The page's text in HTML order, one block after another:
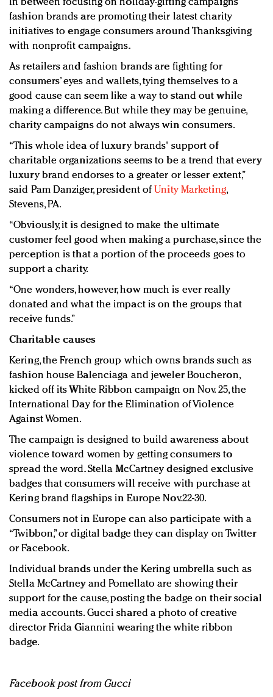
Redefined, New York, Jan. 17
In today's crowded fashion world, quality beats
quantity: Jason Wu
Brands celebrate International Women's Day with
events and promotions
In between focusing on holiday-gifting campaigns
fashion brands are promoting their latest charity
initiatives to engage consumers around Thanksgiving
with nonprofit campaigns.
As retailers and fashion brands are fighting for
consumers’ eyes and wallets, tying themselves to a
good cause can seem like a way to stand out while
making a difference. But while they may be genuine,
charity campaigns do not always win consumers.
“This whole idea of luxury brands' support of
charitable organizations seems to be a trend that every
luxury brand endorses to a greater or lesser extent,”
said Pam Danziger, president of Unity Marketing,
Stevens, PA.
“Obviously, it is designed to make the ultimate
customer feel good when making a purchase, since the
perception is that a portion of the proceeds goes to
support a charity.
“One wonders, however, how much is ever really
donated and what the impact is on the groups that
receive funds.”
Charitable causes
Kering, the French group which owns brands such as
fashion house Balenciaga and jeweler Boucheron,
kicked off its White Ribbon campaign on Nov. 25, the
International Day for the Elimination of Violence
Against Women.
The campaign is designed to build awareness about
violence toward women by getting consumers to
spread the word. Stella McCartney designed exclusive
badges that consumers will receive with purchase at
Kering brand flagships in Europe Nov.22-30.
Consumers not in Europe can also participate with a
“Twibbon,” or digital badge they can display on Twitter
or Facebook.
Individual brands under the Kering umbrella such as
Stella McCartney and Pomellato are showing their
support for the cause, posting the badge on their social
media accounts. Gucci shared a photo of creative
director Frida Giannini wearing the white ribbon
badge.
Facebook post from Gucci